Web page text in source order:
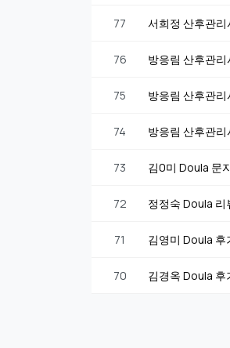
77 서희정 산후관
76 방응림 산후관
75 방응림 산후관
74 방응림 산후관
73 김0미 Doula 문
72 정정숙 Doula
71 김영미 Doula 후
70 김경옥 Doula